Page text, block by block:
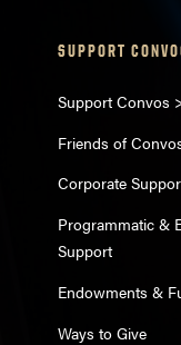
SUPPORT
Support Convos
Friends of
Corporate
Programmatic &
Support
Endowments &
Ways to Give